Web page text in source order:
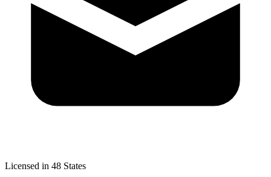
Licensed in 48 States